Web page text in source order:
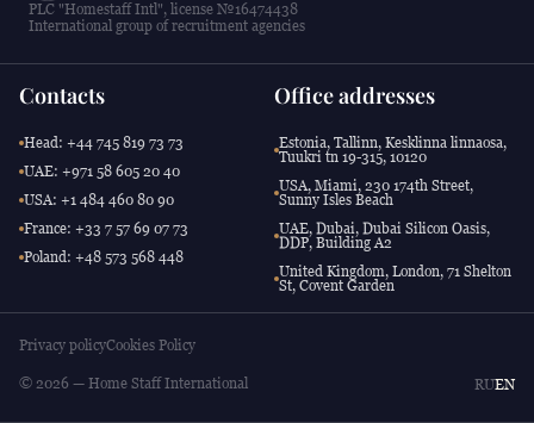
PLC "Homestaff Intl", license №16474438
International group of recruitment agencies
Contacts
Head: +44 745 819 73 73
UAE: +971 58 605 20 40
USA: +1 484 460 80 90
France: +33 7 57 69 07 73
Poland: +48 573 568 448
Office addresses
Estonia, Tallinn, Kesklinna linnaosa,
Tuukri tn 19-315, 10120
USA, Miami, 230 174th Street,
Sunny Isles Beach
UAE, Dubai, Dubai Silicon Oasis,
DDP, Building A2
United Kingdom, London, 71 Shelton
St, Covent Garden
Privacy policyCookies Policy
© 2026 — Home Staff International RUEN